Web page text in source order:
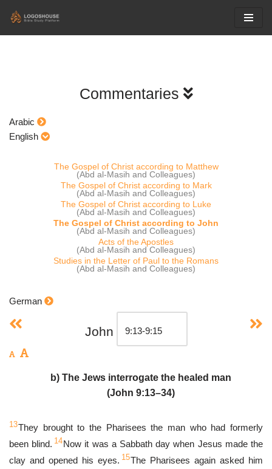
Commentaries
Arabic
English
The Gospel of Christ according to Matthew
(Abd al-Masih and Colleagues)
The Gospel of Christ according to Mark
(Abd al-Masih and Colleagues)
The Gospel of Christ according to Luke
(Abd al-Masih and Colleagues)
The Gospel of Christ according to John
(Abd al-Masih and Colleagues)
Acts of the Apostles
(Abd al-Masih and Colleagues)
Studies in the Letter of Paul to the Romans
(Abd al-Masih and Colleagues)
German
John
b) The Jews interrogate the healed man
(John 9:13–34)
13They brought to the Pharisees the man who had formerly
been blind. 14Now it was a Sabbath day when Jesus made the
clay and opened his eyes. 15The Pharisees again asked him